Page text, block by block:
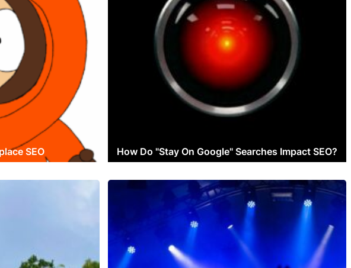
SEO How Do "Stay On Google" Searches Impact SEO?